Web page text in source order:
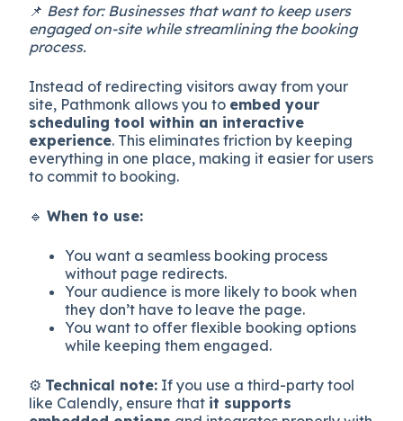
📌 Best for: Businesses that want to keep users
engaged on-site while streamlining the booking
process.
Instead of redirecting visitors away from your
site, Pathmonk allows you to embed your
scheduling tool within an interactive
experience. This eliminates friction by keeping
everything in one place, making it easier for users
to commit to booking.
🔹When to use:
You want a seamless booking process
without page redirects.
Your audience is more likely to book when
they don’t have to leave the page.
You want to offer flexible booking options
while keeping them engaged.
⚙️ Technical note: If you use a third-party tool
like Calendly, ensure that it supports